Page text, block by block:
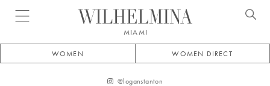
Open menu
MIAMI
WOMEN WOMEN DIRECT
@ loganstanton